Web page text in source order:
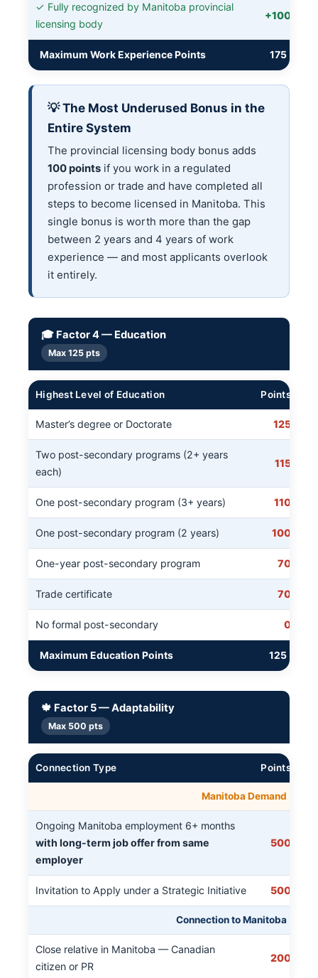
✓ Fully recognized by Manitoba provincial
licensing body
+100
Maximum Work Experience Points 175
💡 The Most Underused Bonus in the
Entire System
The provincial licensing body bonus adds
100 points if you work in a regulated
profession or trade and have completed all
steps to become licensed in Manitoba. This
single bonus is worth more than the gap
between 2 years and 4 years of work
experience — and most applicants overlook
it entirely.
🎓 Factor 4 — Education
Max 125 pts
Highest Level of Education Points
Master’s degree or Doctorate 125
Two post-secondary programs (2+ years
each)
115
One post-secondary program (3+ years) 110
One post-secondary program (2 years) 100
One-year post-secondary program 70
Trade certificate 70
No formal post-secondary 0
Maximum Education Points 125
🍁 Factor 5 — Adaptability
Max 500 pts
Connection Type Points
Manitoba Demand
Ongoing Manitoba employment 6+ months
with long-term job offer from same
employer
500
Invitation to Apply under a Strategic Initiative 500
Connection to Manitoba
Close relative in Manitoba — Canadian
citizen or PR
200